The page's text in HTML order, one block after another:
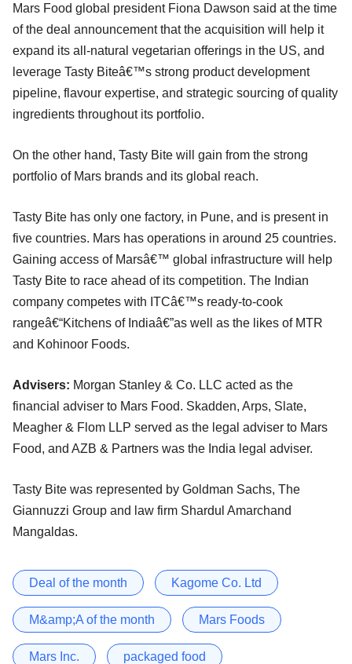
Mars Food global president Fiona Dawson said at the time
of the deal announcement that the acquisition will help it
expand its all-natural vegetarian offerings in the US, and
leverage Tasty Biteâ€™s strong product development
pipeline, flavour expertise, and strategic sourcing of quality
ingredients throughout its portfolio.
On the other hand, Tasty Bite will gain from the strong
portfolio of Mars brands and its global reach.
Tasty Bite has only one factory, in Pune, and is present in
five countries. Mars has operations in around 25 countries.
Gaining access of Marsâ€™ global infrastructure will help
Tasty Bite to race ahead of its competition. The Indian
company competes with ITCâ€™s ready-to-cook
rangeâ€“Kitchens of Indiaâ€”as well as the likes of MTR
and Kohinoor Foods.
Advisers: Morgan Stanley & Co. LLC acted as the
financial adviser to Mars Food. Skadden, Arps, Slate,
Meagher & Flom LLP served as the legal adviser to Mars
Food, and AZB & Partners was the India legal adviser.
Tasty Bite was represented by Goldman Sachs, The
Giannuzzi Group and law firm Shardul Amarchand
Mangaldas.
Deal of the month Kagome Co. Ltd
M&amp;A of the month Mars Foods
Mars Inc. packaged food